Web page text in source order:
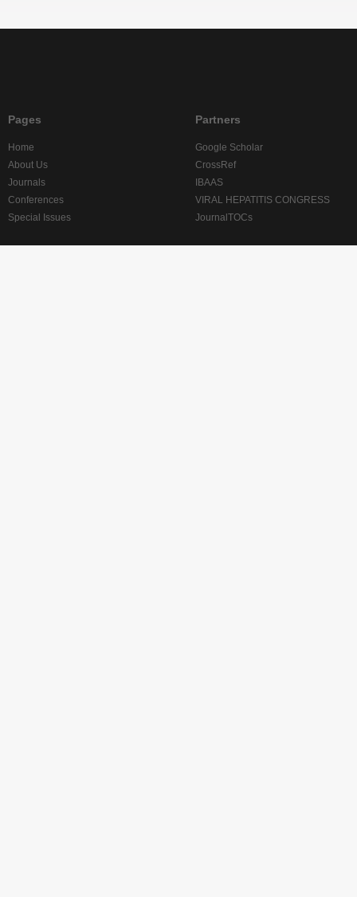
Pages
Home
About Us
Journals
Conferences
Special Issues
Partners
Google Scholar
CrossRef
IBAAS
VIRAL HEPATITIS CONGRESS
JournalTOCs